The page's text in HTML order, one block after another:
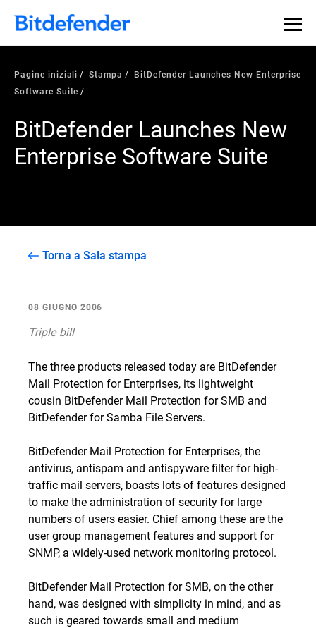
Pagine iniziali Stampa
BitDefender Launches New Enterprise
Software Suite
BitDefender Launches New
Enterprise Software Suite
Torna a Sala stampa
08 GIUGNO 2006
Triple bill
The three products released today are BitDefender
Mail Protection for Enterprises, its lightweight
cousin BitDefender Mail Protection for SMB and
BitDefender for Samba File Servers.
BitDefender Mail Protection for Enterprises, the
antivirus, antispam and antispyware filter for high-
traffic mail servers, boasts lots of features designed
to make the administration of security for large
numbers of users easier. Chief among these are the
user group management features and support for
SNMP, a widely-used network monitoring protocol.
BitDefender Mail Protection for SMB, on the other
hand, was designed with simplicity in mind, and as
such is geared towards small and medium